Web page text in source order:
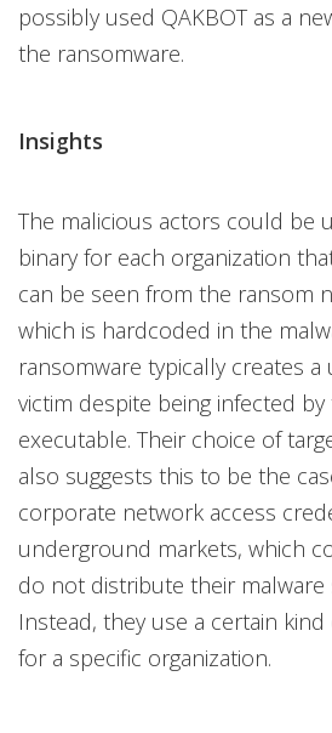
possibly used QAKBOT as a
the ransomware.
Insights
The malicious actors could be
binary for each organization
can be seen from the ransom
which is hardcoded in the
ransomware typically creates
victim despite being infected by
executable. Their choice of
also suggests this to be the
corporate network access
underground markets, which
do not distribute their malware
Instead, they use a certain
for a specific organization.